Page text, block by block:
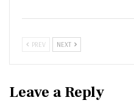
PREV NEXT
Leave a Reply